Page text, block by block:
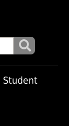
Student